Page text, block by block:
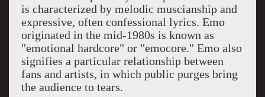
is characterized by melodic muscianship and
expressive, often confessional lyrics. Emo
originated in the mid-1980s is known as
"emotional hardcore" or "emocore." Emo also
signifies a particular relationship between
fans and artists, in which public purges bring
the audience to tears.